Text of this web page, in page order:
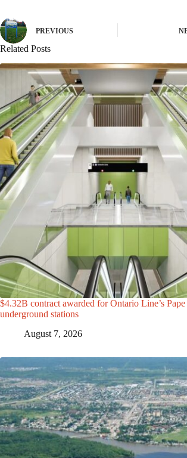
PREVIOUS
Related Posts
$4.32B contract awarded for Ontario Line’s
underground stations
August 7, 2026